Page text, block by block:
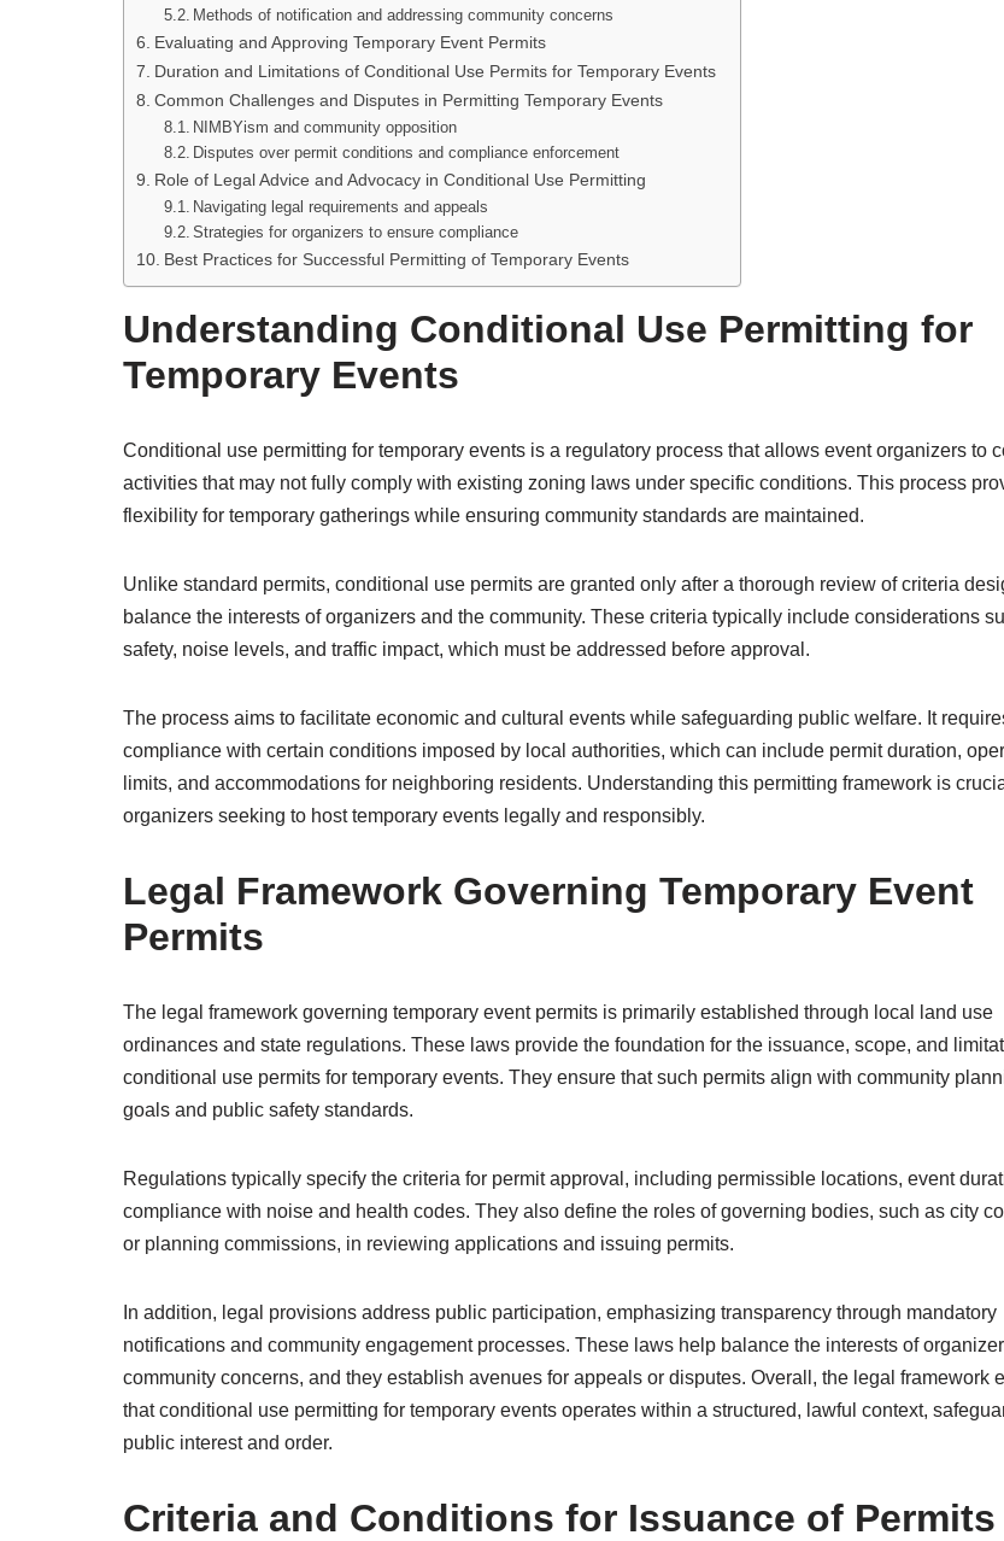
Methods of notification and addressing community concerns
Evaluating and Approving Temporary Event Permits
Duration and Limitations of Conditional Use Permits for Temporary Events
Common Challenges and Disputes in Permitting Temporary Events
NIMBYism and community opposition
Disputes over permit conditions and compliance enforcement
Role of Legal Advice and Advocacy in Conditional Use Permitting
Navigating legal requirements and appeals
Strategies for organizers to ensure compliance
Best Practices for Successful Permitting of Temporary Events
Understanding Conditional Use Permitting for
Temporary Events
Conditional use permitting for temporary events is a regulatory process that allows event organizers to
activities that may not fully comply with existing zoning laws under specific conditions. This process
flexibility for temporary gatherings while ensuring community standards are maintained.
Unlike standard permits, conditional use permits are granted only after a thorough review of criteria
balance the interests of organizers and the community. These criteria typically include considerations
safety, noise levels, and traffic impact, which must be addressed before approval.
The process aims to facilitate economic and cultural events while safeguarding public welfare. It
compliance with certain conditions imposed by local authorities, which can include permit duration,
limits, and accommodations for neighboring residents. Understanding this permitting framework is
organizers seeking to host temporary events legally and responsibly.
Legal Framework Governing Temporary Event
Permits
The legal framework governing temporary event permits is primarily established through local land use
ordinances and state regulations. These laws provide the foundation for the issuance, scope, and
conditional use permits for temporary events. They ensure that such permits align with community
goals and public safety standards.
Regulations typically specify the criteria for permit approval, including permissible locations, event
compliance with noise and health codes. They also define the roles of governing bodies, such as city
or planning commissions, in reviewing applications and issuing permits.
In addition, legal provisions address public participation, emphasizing transparency through mandatory
notifications and community engagement processes. These laws help balance the interests of
community concerns, and they establish avenues for appeals or disputes. Overall, the legal framework
that conditional use permitting for temporary events operates within a structured, lawful context,
public interest and order.
Criteria and Conditions for Issuance of Permits